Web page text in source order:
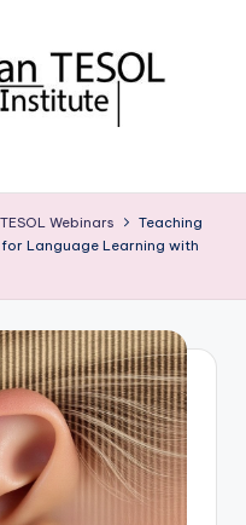
TESOL Webinars
Teaching
Language Learning with